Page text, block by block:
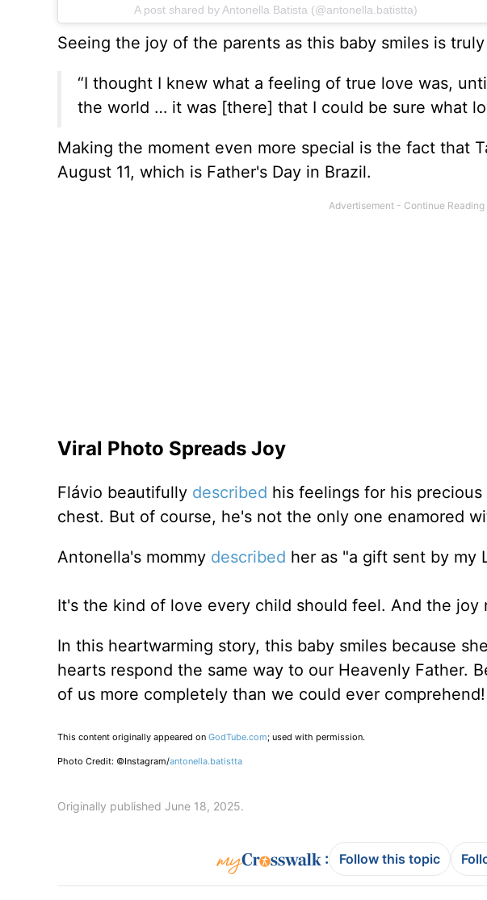
A post shared by Antonella Batista (@antonella.batistta)
Seeing the joy of the parents as this baby smiles is
“I thought I knew what a feeling of true love was,
the world … it was [there] that I could be sure what
Making the moment even more special is the fact that
August 11, which is Father's Day in Brazil.
Viral Photo Spreads Joy
Flávio beautifully described his feelings for his
chest. But of course, he's not the only one enamored
Antonella's mommy described her as "a gift sent by my
It's the kind of love every child should feel. And the
In this heartwarming story, this baby smiles because
hearts respond the same way to our Heavenly Father.
of us more completely than we could ever comprehend!
This content originally appeared on GodTube.com; used with permission.
Photo Credit: ©Instagram/antonella.batistta
Originally published June 18, 2025.
: Follow this topic